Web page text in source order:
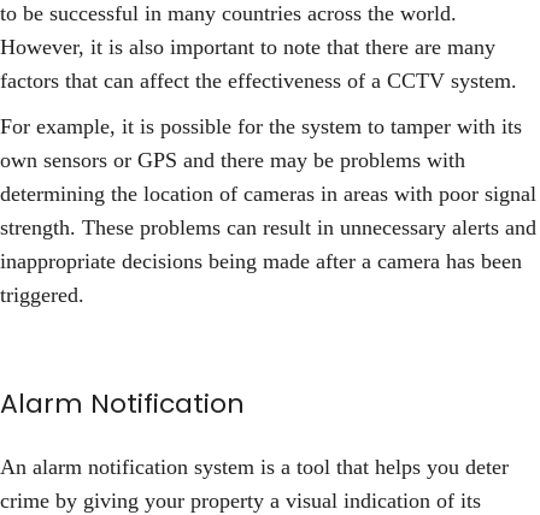
to be successful in many countries across the world.
However, it is also important to note that there are many
factors that can affect the effectiveness of a CCTV system.
For example, it is possible for the system to tamper with its
own sensors or GPS and there may be problems with
determining the location of cameras in areas with poor signal
strength. These problems can result in unnecessary alerts and
inappropriate decisions being made after a camera has been
triggered.
Alarm Notification
An alarm notification system is a tool that helps you deter
crime by giving your property a visual indication of its